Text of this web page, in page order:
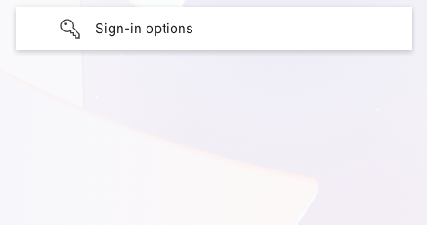
Sign-in options